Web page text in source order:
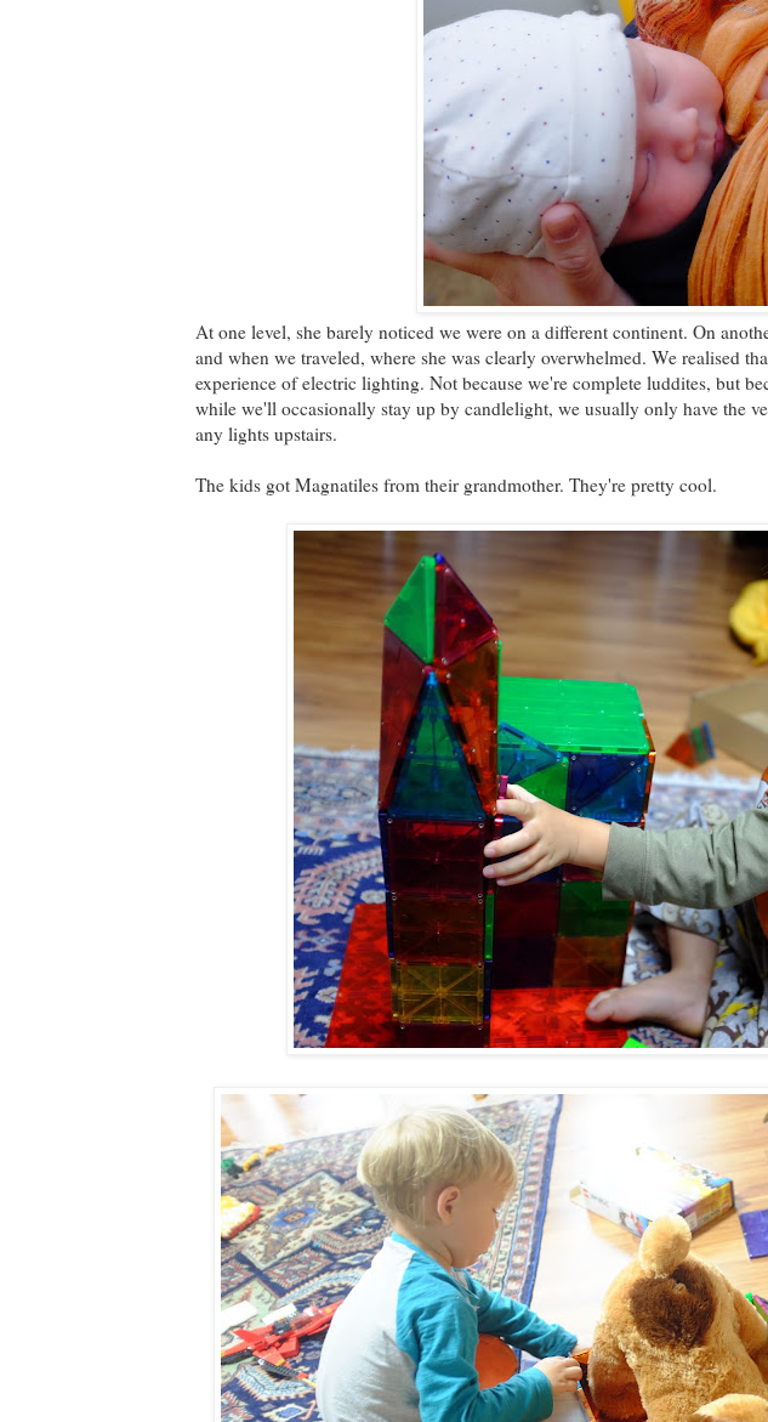
At one level, she barely noticed we were on a different continent. On
and when we traveled, where she was clearly overwhelmed. We realised
experience of electric lighting. Not because we're complete luddites, but
while we'll occasionally stay up by candlelight, we usually only have the
any lights upstairs.
The kids got Magnatiles from their grandmother. They're pretty cool.